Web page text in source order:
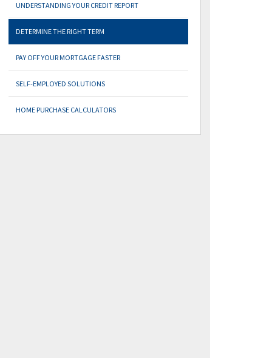
UNDERSTANDING YOUR CREDIT REPORT
DETERMINE THE RIGHT TERM
PAY OFF YOUR MORTGAGE FASTER
SELF-EMPLOYED SOLUTIONS
HOME PURCHASE CALCULATORS